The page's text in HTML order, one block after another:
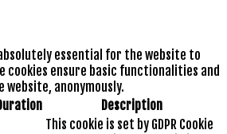
essential for the website to
cookies ensure basic functionalities and
anonymously.
Description
This cookie is set by GDPR Cookie